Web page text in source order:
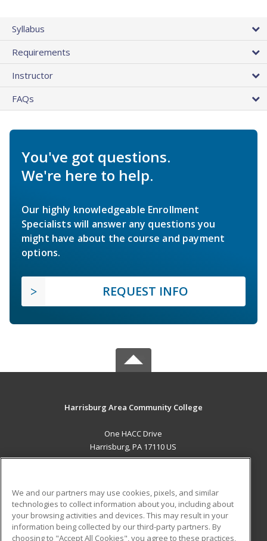
Syllabus
Requirements
Instructor
FAQs
You've got questions.
We're here to help.
Our highly knowledgeable Enrollment
Specialists will answer any questions you
might have about the course and payment
options.
REQUEST INFO
Harrisburg Area Community College
One HACC Drive
Harrisburg, PA 17110 US
ADDITIONAL RESOURCES
Military
Student Blog
We and our partners may use cookies, pixels, and similar
technologies to collect information about you, including about
your browsing activities and devices. This may result in your
information being collected by our third-party partners. By
choosing to "Accept All Cookies", you agree to these practices,